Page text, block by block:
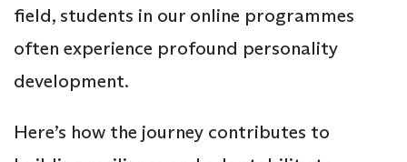
field, students in our online programmes
often experience profound personality
development.
Here’s how the journey contributes to